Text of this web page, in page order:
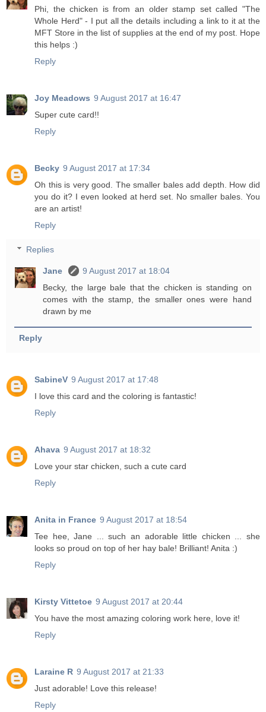
Phi, the chicken is from an older stamp set called "The
Whole Herd" - I put all the details including a link to it at the
MFT Store in the list of supplies at the end of my post. Hope
this helps :)
Reply
Joy Meadows 9 August 2017 at 16:47
Super cute card!!
Reply
Becky 9 August 2017 at 17:34
Oh this is very good. The smaller bales add depth. How did
you do it? I even looked at herd set. No smaller bales. You
are an artist!
Reply
Replies
Jane
9 August 2017 at 18:04
Becky, the large bale that the chicken is standing on
comes with the stamp, the smaller ones were hand
drawn by me
Reply
SabineV 9 August 2017 at 17:48
I love this card and the coloring is fantastic!
Reply
Ahava 9 August 2017 at 18:32
Love your star chicken, such a cute card
Reply
Anita in France 9 August 2017 at 18:54
Tee hee, Jane ... such an adorable little chicken ... she
looks so proud on top of her hay bale! Brilliant! Anita :)
Reply
Kirsty Vittetoe 9 August 2017 at 20:44
You have the most amazing coloring work here, love it!
Reply
Laraine R 9 August 2017 at 21:33
Just adorable! Love this release!
Reply